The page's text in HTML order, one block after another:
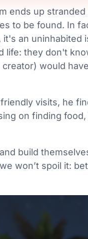
ends up
to be found. In
an uninhabited
life: they don't
would
visits, he
on finding food,
build
won’t spoil it: